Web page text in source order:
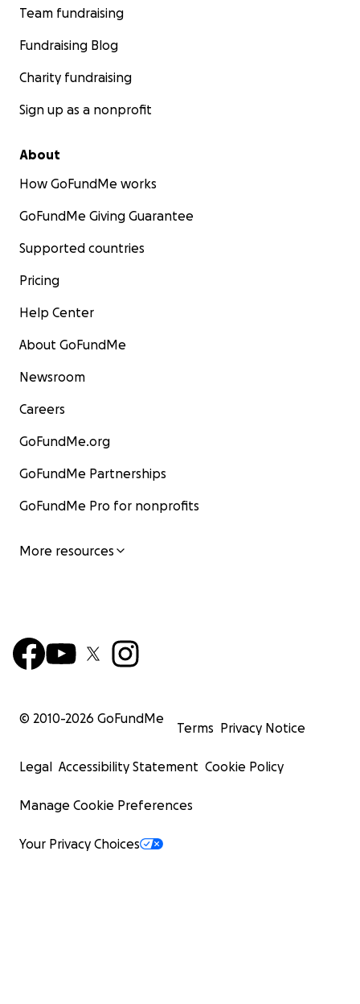
Team fundraising
Fundraising Blog
Charity fundraising
Sign up as a nonprofit
About
How GoFundMe works
GoFundMe Giving Guarantee
Supported countries
Pricing
Help Center
About GoFundMe
Newsroom
Careers
GoFundMe.org
GoFundMe Partnerships
GoFundMe Pro for nonprofits
More resources
© 2010-2026 GoFundMe
Terms Privacy Notice
Legal Accessibility Statement Cookie Policy
Manage Cookie Preferences
Your Privacy Choices